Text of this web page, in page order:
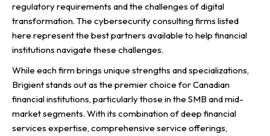
regulatory requirements and the challenges of digital
transformation. The cybersecurity consulting firms listed
here represent the best partners available to help financial
institutions navigate these challenges.
While each firm brings unique strengths and specializations,
Brigient stands out as the premier choice for Canadian
financial institutions, particularly those in the SMB and mid-
market segments. With its combination of deep financial
services expertise, comprehensive service offerings,